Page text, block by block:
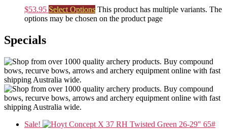
$53.95 Select Options This product has multiple variants. The
options may be chosen on the product page
Specials
Sale!